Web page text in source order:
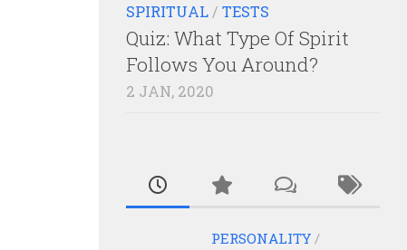
SPIRITUAL / TESTS
Quiz: What Type Of Spirit
Follows You Around?
2 JAN, 2020
PERSONALITY /